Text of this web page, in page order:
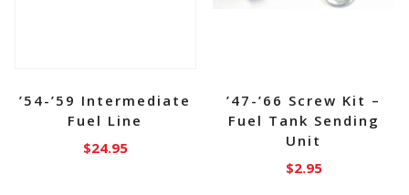
’54-’59 Intermediate
Fuel Line
$24.95
’47-’66 Screw Kit –
Fuel Tank Sending
Unit
$2.95